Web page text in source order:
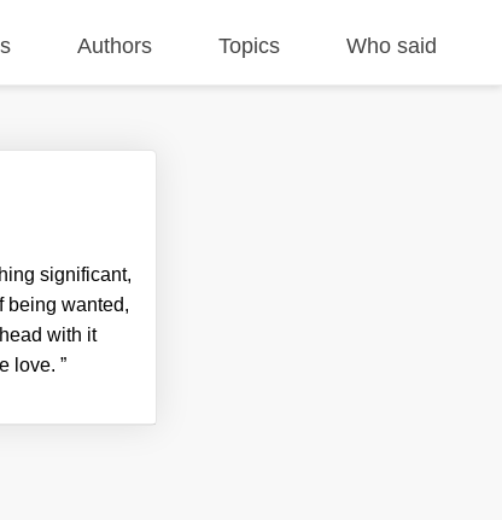
Authors Topics Who said
significant,
being wanted,
with it
love.”